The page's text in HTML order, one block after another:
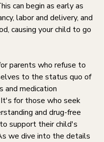
can begin as early as
labor and delivery, and
causing your child to go
parents who refuse to
to the status quo of
and medication
for those who seek
and drug-free
support their child's
we dive into the details